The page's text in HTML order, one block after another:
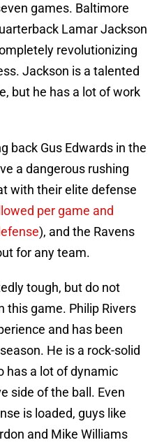
games. Baltimore
Lamar Jackson
revolutionizing
Jackson is a talented
but he has a lot of work
back Gus Edwards in the
a dangerous rushing
with their elite defense
per game and
), and the Ravens
for any team.
tough, but do not
this game. Philip Rivers
and has been
He is a rock-solid
has a lot of dynamic
side of the ball. Even
is loaded, guys like
and Mike Williams